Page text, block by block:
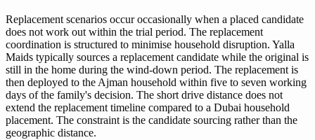
Replacement scenarios occur occasionally when a placed candidate
does not work out within the trial period. The replacement
coordination is structured to minimise household disruption. Yalla
Maids typically sources a replacement candidate while the original is
still in the home during the wind-down period. The replacement is
then deployed to the Ajman household within five to seven working
days of the family's decision. The short drive distance does not
extend the replacement timeline compared to a Dubai household
placement. The constraint is the candidate sourcing rather than the
geographic distance.